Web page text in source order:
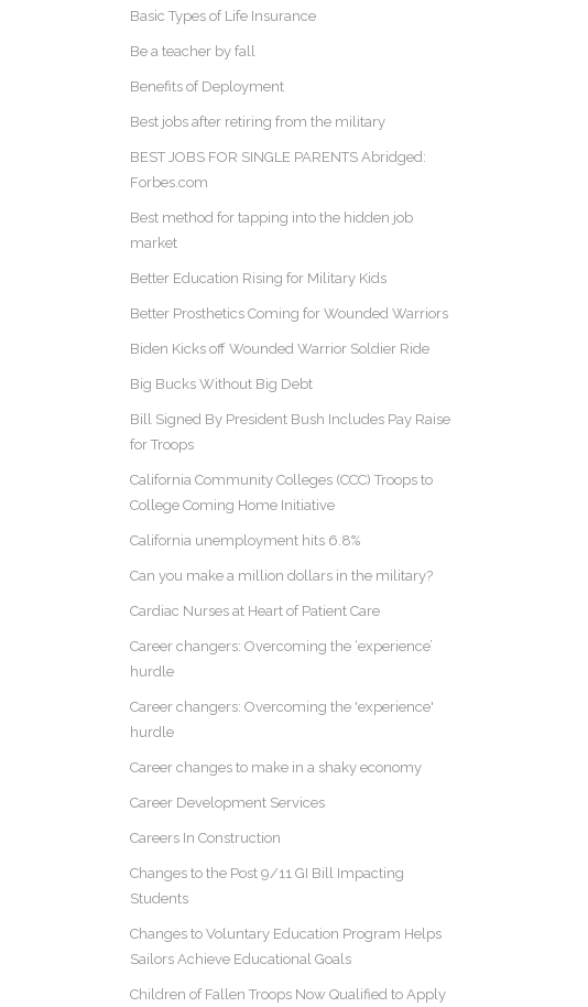
Basic Types of Life Insurance
Be a teacher by fall
Benefits of Deployment
Best jobs after retiring from the military
BEST JOBS FOR SINGLE PARENTS Abridged:
Forbes.com
Best method for tapping into the hidden job
market
Better Education Rising for Military Kids
Better Prosthetics Coming for Wounded Warriors
Biden Kicks off Wounded Warrior Soldier Ride
Big Bucks Without Big Debt
Bill Signed By President Bush Includes Pay Raise
for Troops
California Community Colleges (CCC) Troops to
College Coming Home Initiative
California unemployment hits 6.8%
Can you make a million dollars in the military?
Cardiac Nurses at Heart of Patient Care
Career changers: Overcoming the ‘experience’
hurdle
Career changers: Overcoming the 'experience'
hurdle
Career changes to make in a shaky economy
Career Development Services
Careers In Construction
Changes to the Post 9/11 GI Bill Impacting
Students
Changes to Voluntary Education Program Helps
Sailors Achieve Educational Goals
Children of Fallen Troops Now Qualified to Apply